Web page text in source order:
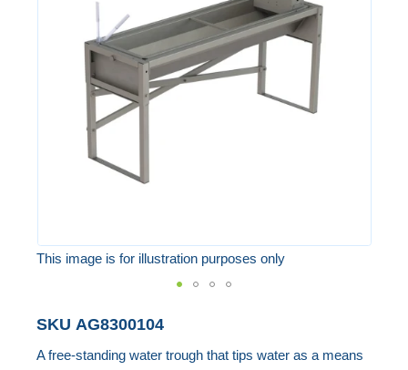
This image is for illustration purposes only
to
the
SKU AG8300104
A free-standing water trough that tips water as a means